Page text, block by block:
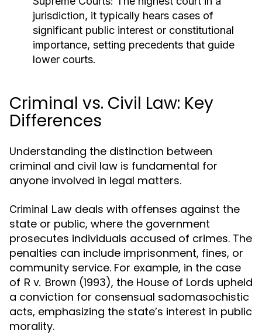
jurisdiction, it typically hears cases of
significant public interest or constitutional
importance, setting precedents that guide
lower courts.
Criminal vs. Civil Law: Key
Differences
Understanding the distinction between
criminal and civil law is fundamental for
anyone involved in legal matters.
Criminal Law deals with offenses against the
state or public, where the government
prosecutes individuals accused of crimes. The
penalties can include imprisonment, fines, or
community service. For example, in the case
of R v. Brown (1993), the House of Lords upheld
a conviction for consensual sadomasochistic
acts, emphasizing the state’s interest in public
morality.